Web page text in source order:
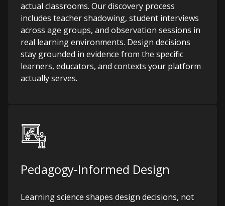
actual classrooms. Our discovery process
includes teacher shadowing, student interviews
across age groups, and observation sessions in
real learning environments. Design decisions
stay grounded in evidence from the specific
learners, educators, and contexts your platform
actually serves.
Pedagogy-Informed Design
Learning science shapes design decisions, not